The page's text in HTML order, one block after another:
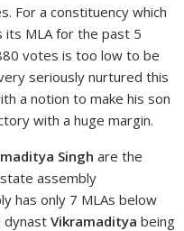
For a constituency which
its MLA for the past 5
votes is too low to be
seriously nurtured this
a notion to make his son
with a huge margin.
Singh are the
assembly
has only 7 MLAs below
dynastVikramaditya being